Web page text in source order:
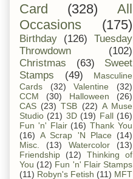
Card (328)
All
Occasions
(175)
Birthday (126)
Tuesday
Throwdown
(102)
Christmas
(63)
Sweet
Stamps
(49)
Masculine
Cards
(32) Valentine
(32)
CCM
(30) Halloween
(26)
CAS (23) TSB (22) A Muse
Studio (21) 3D (19) Fall (16)
Fun 'n' Flair (16) Thank You
(16) A Scrap 'N Place
(14)
Misc.
(13) Watercolor
(13)
Friendship
(12)
Thinking of
You (12) Fun 'n' Flair Stamps
(11) Robyn's Fetish (11) MFT